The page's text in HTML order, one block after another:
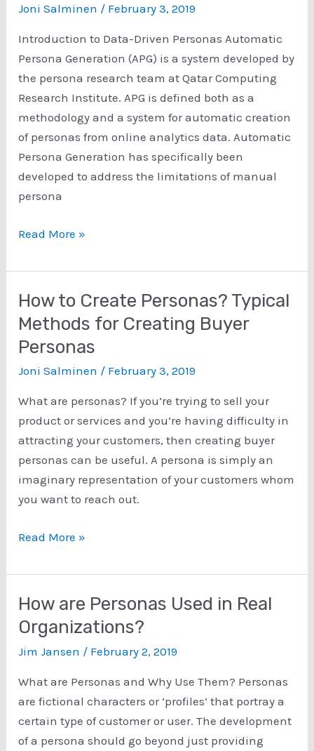
Impact
Joni Salminen / February 3, 2019
Introduction to Data-Driven Personas Automatic
Persona Generation (APG) is a system developed by
the persona research team at Qatar Computing
Research Institute. APG is defined both as a
methodology and a system for automatic creation
of personas from online analytics data. Automatic
Persona Generation has specifically been
developed to address the limitations of manual
persona
Introduction
Data-
Driven
Personas
Read More »
How to Create Personas? Typical
Methods for Creating Buyer
Personas
Joni Salminen / February 3, 2019
What are personas? If you’re trying to sell your
product or services and you’re having difficulty in
attracting your customers, then creating buyer
personas can be useful. A persona is simply an
imaginary representation of your customers whom
you want to reach out.
How
Create
Personas?
Typical
Methods
for
Read More »
How are Personas Used in Real
Organizations?
Jim Jansen / February 2, 2019
What are Personas and Why Use Them? Personas
are fictional characters or ‘profiles’ that portray a
certain type of customer or user. The development
of a persona should go beyond just providing